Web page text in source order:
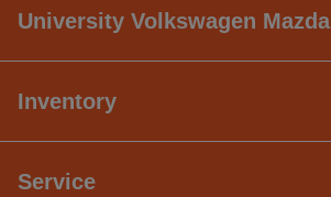
University Volkswagen Mazda
Inventory
Service